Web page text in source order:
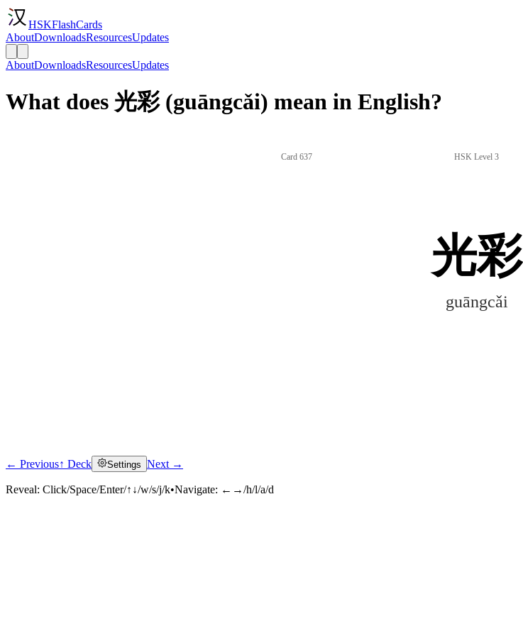
HSKFlashCards
AboutDownloadsResourcesUpdates
AboutDownloadsResourcesUpdates
What does 光彩 (guāngcǎi) mean in English?
Card 637 HSK Level 3
光彩
guāngcǎi
← Previous↑ Deck Settings Next →
Reveal: Click/Space/Enter/↑↓/w/s/j/k•Navigate: ←→/h/l/a/d